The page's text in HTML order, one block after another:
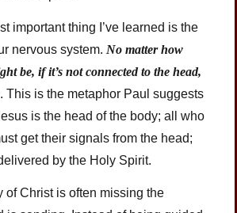
important thing I’ve learned is the
nervous system. No matter how
be, if it’s not connected to the head,
. This is the metaphor Paul suggests
is the head of the body; all who
get their signals from the head;
by the Holy Spirit.
of Christ is often missing the